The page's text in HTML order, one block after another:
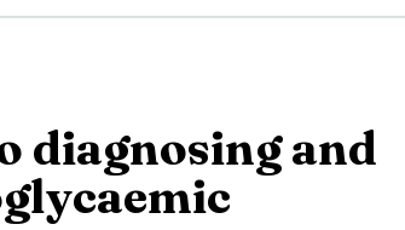
diagnosing and